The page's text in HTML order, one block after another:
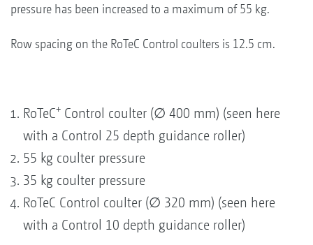
pressure has been increased to a maximum of 55 kg.
Row spacing on the RoTeC Control coulters is 12.5 cm.
RoTeC+ Control coulter (∅ 400 mm) (seen here
with a Control 25 depth guidance roller)
55 kg coulter pressure
35 kg coulter pressure
RoTeC Control coulter (∅ 320 mm) (seen here
with a Control 10 depth guidance roller)